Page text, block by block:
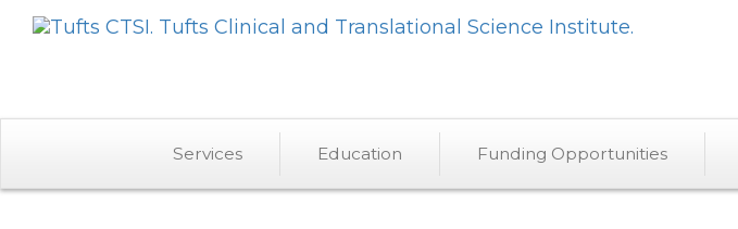
Services Education Funding Opportunities